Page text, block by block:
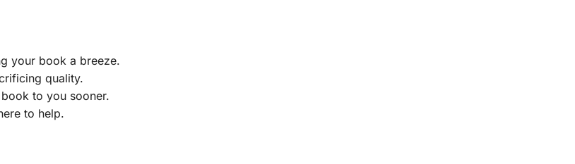
your book a breeze.
quality.
to you sooner.
to help.